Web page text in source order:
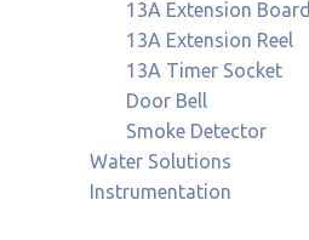
13A Extension Board
13A Extension Reel
13A Timer Socket
Door Bell
Smoke Detector
Water Solutions
Instrumentation